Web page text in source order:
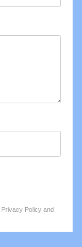
Privacy Policyand